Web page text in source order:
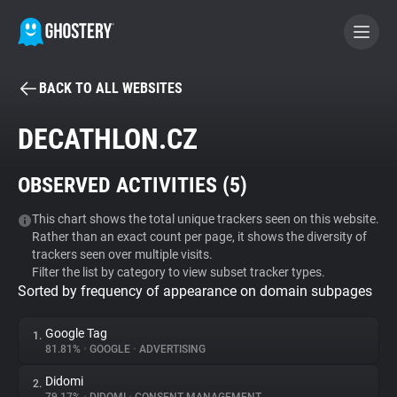
BECOME A CONTRIBUTOR
Tracker & Ad Blocker
WhoTracks.Me
Privacy Digest
BACK TO ALL WEBSITES
DECATHLON.CZ
OBSERVED ACTIVITIES (5)
This chart shows the total unique trackers seen on this website.
Rather than an exact count per page, it shows the diversity of
trackers seen over multiple visits.
Filter the list by category to view subset tracker types.
Sorted by frequency of appearance on domain subpages
1. Google Tag
81.81% • GOOGLE • ADVERTISING
2. Didomi